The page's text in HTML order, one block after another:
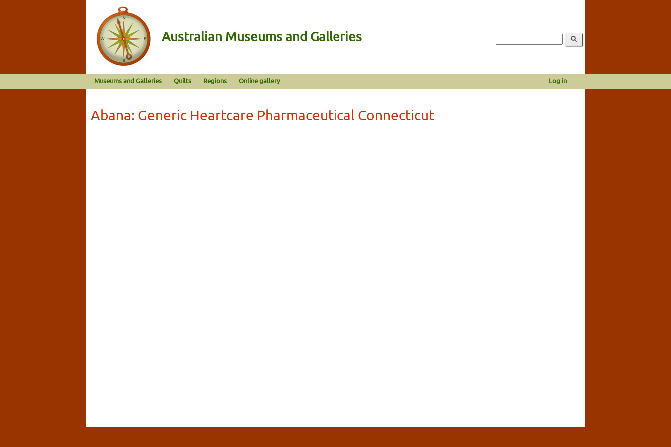
Australian Museums and Galleries
Museums and Galleries Quilts Regions Online gallery Log in
Abana: Generic Heartcare Pharmaceutical Connecticut